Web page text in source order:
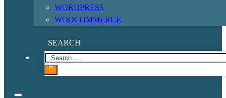
WORDPRESS
WOOCOMMERCE
SEARCH